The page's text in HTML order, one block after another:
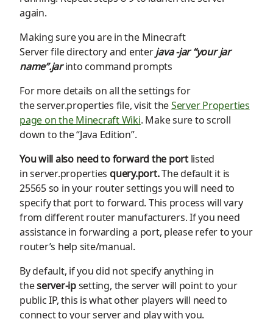
again.
Making sure you are in the Minecraft
Serverfiledirectoryand enterjava -jar “your jar
name”.jarinto command prompts
For more details on all the settings for
theserver.properties file, visit theServer Properties
page on the Minecraft Wiki. Make sure to scroll
down to the “Java Edition”.
You will also need toforward the portlisted
inserver.properties query.port.Thedefault it is
25565 so in your router settings you will need to
specify that port to forward. This process will vary
from differentrouter manufacturers.If you need
assistance in forwarding a port, please refer to your
router’s help site/manual.
Bydefault, if you did not specify anything in
theserver-ipsetting, the server will point to your
publicIP, this is what other players will need to
connect to your server and play with you.